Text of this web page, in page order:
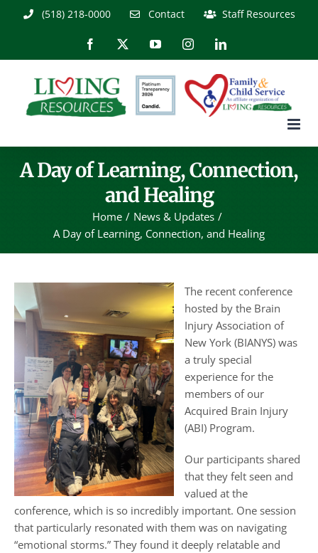
(518) 218-0000 Contact Staff Resources
Facebook YouTubeInstagramLinkedIn
A Day of Learning, Connection,
and Healing
Home
News & Updates
A Day of Learning, Connection, and Healing
The recent conference
hosted by the Brain
Injury Association of
New York (BIANYS) was
a truly special
experience for the
members of our
Acquired Brain Injury
(ABI) Program.
Our participants shared
that they felt seen and
valued at the
conference, which is so incredibly important. One session
that particularly resonated with them was on navigating
“emotional storms.” They found it deeply relatable and